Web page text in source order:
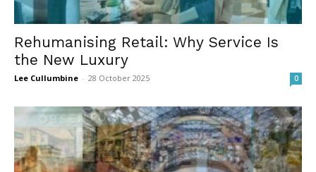
Rehumanising Retail: Why Service Is
the New Luxury
Lee Cullumbine - 28 October 2025 0